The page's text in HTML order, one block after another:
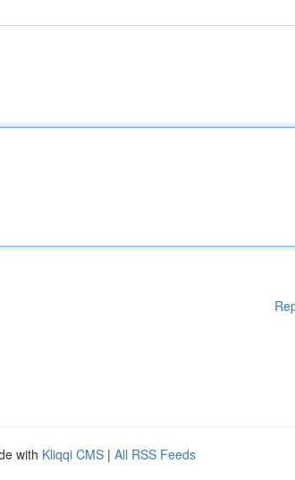
with Kliqqi CMS | All RSS Feeds